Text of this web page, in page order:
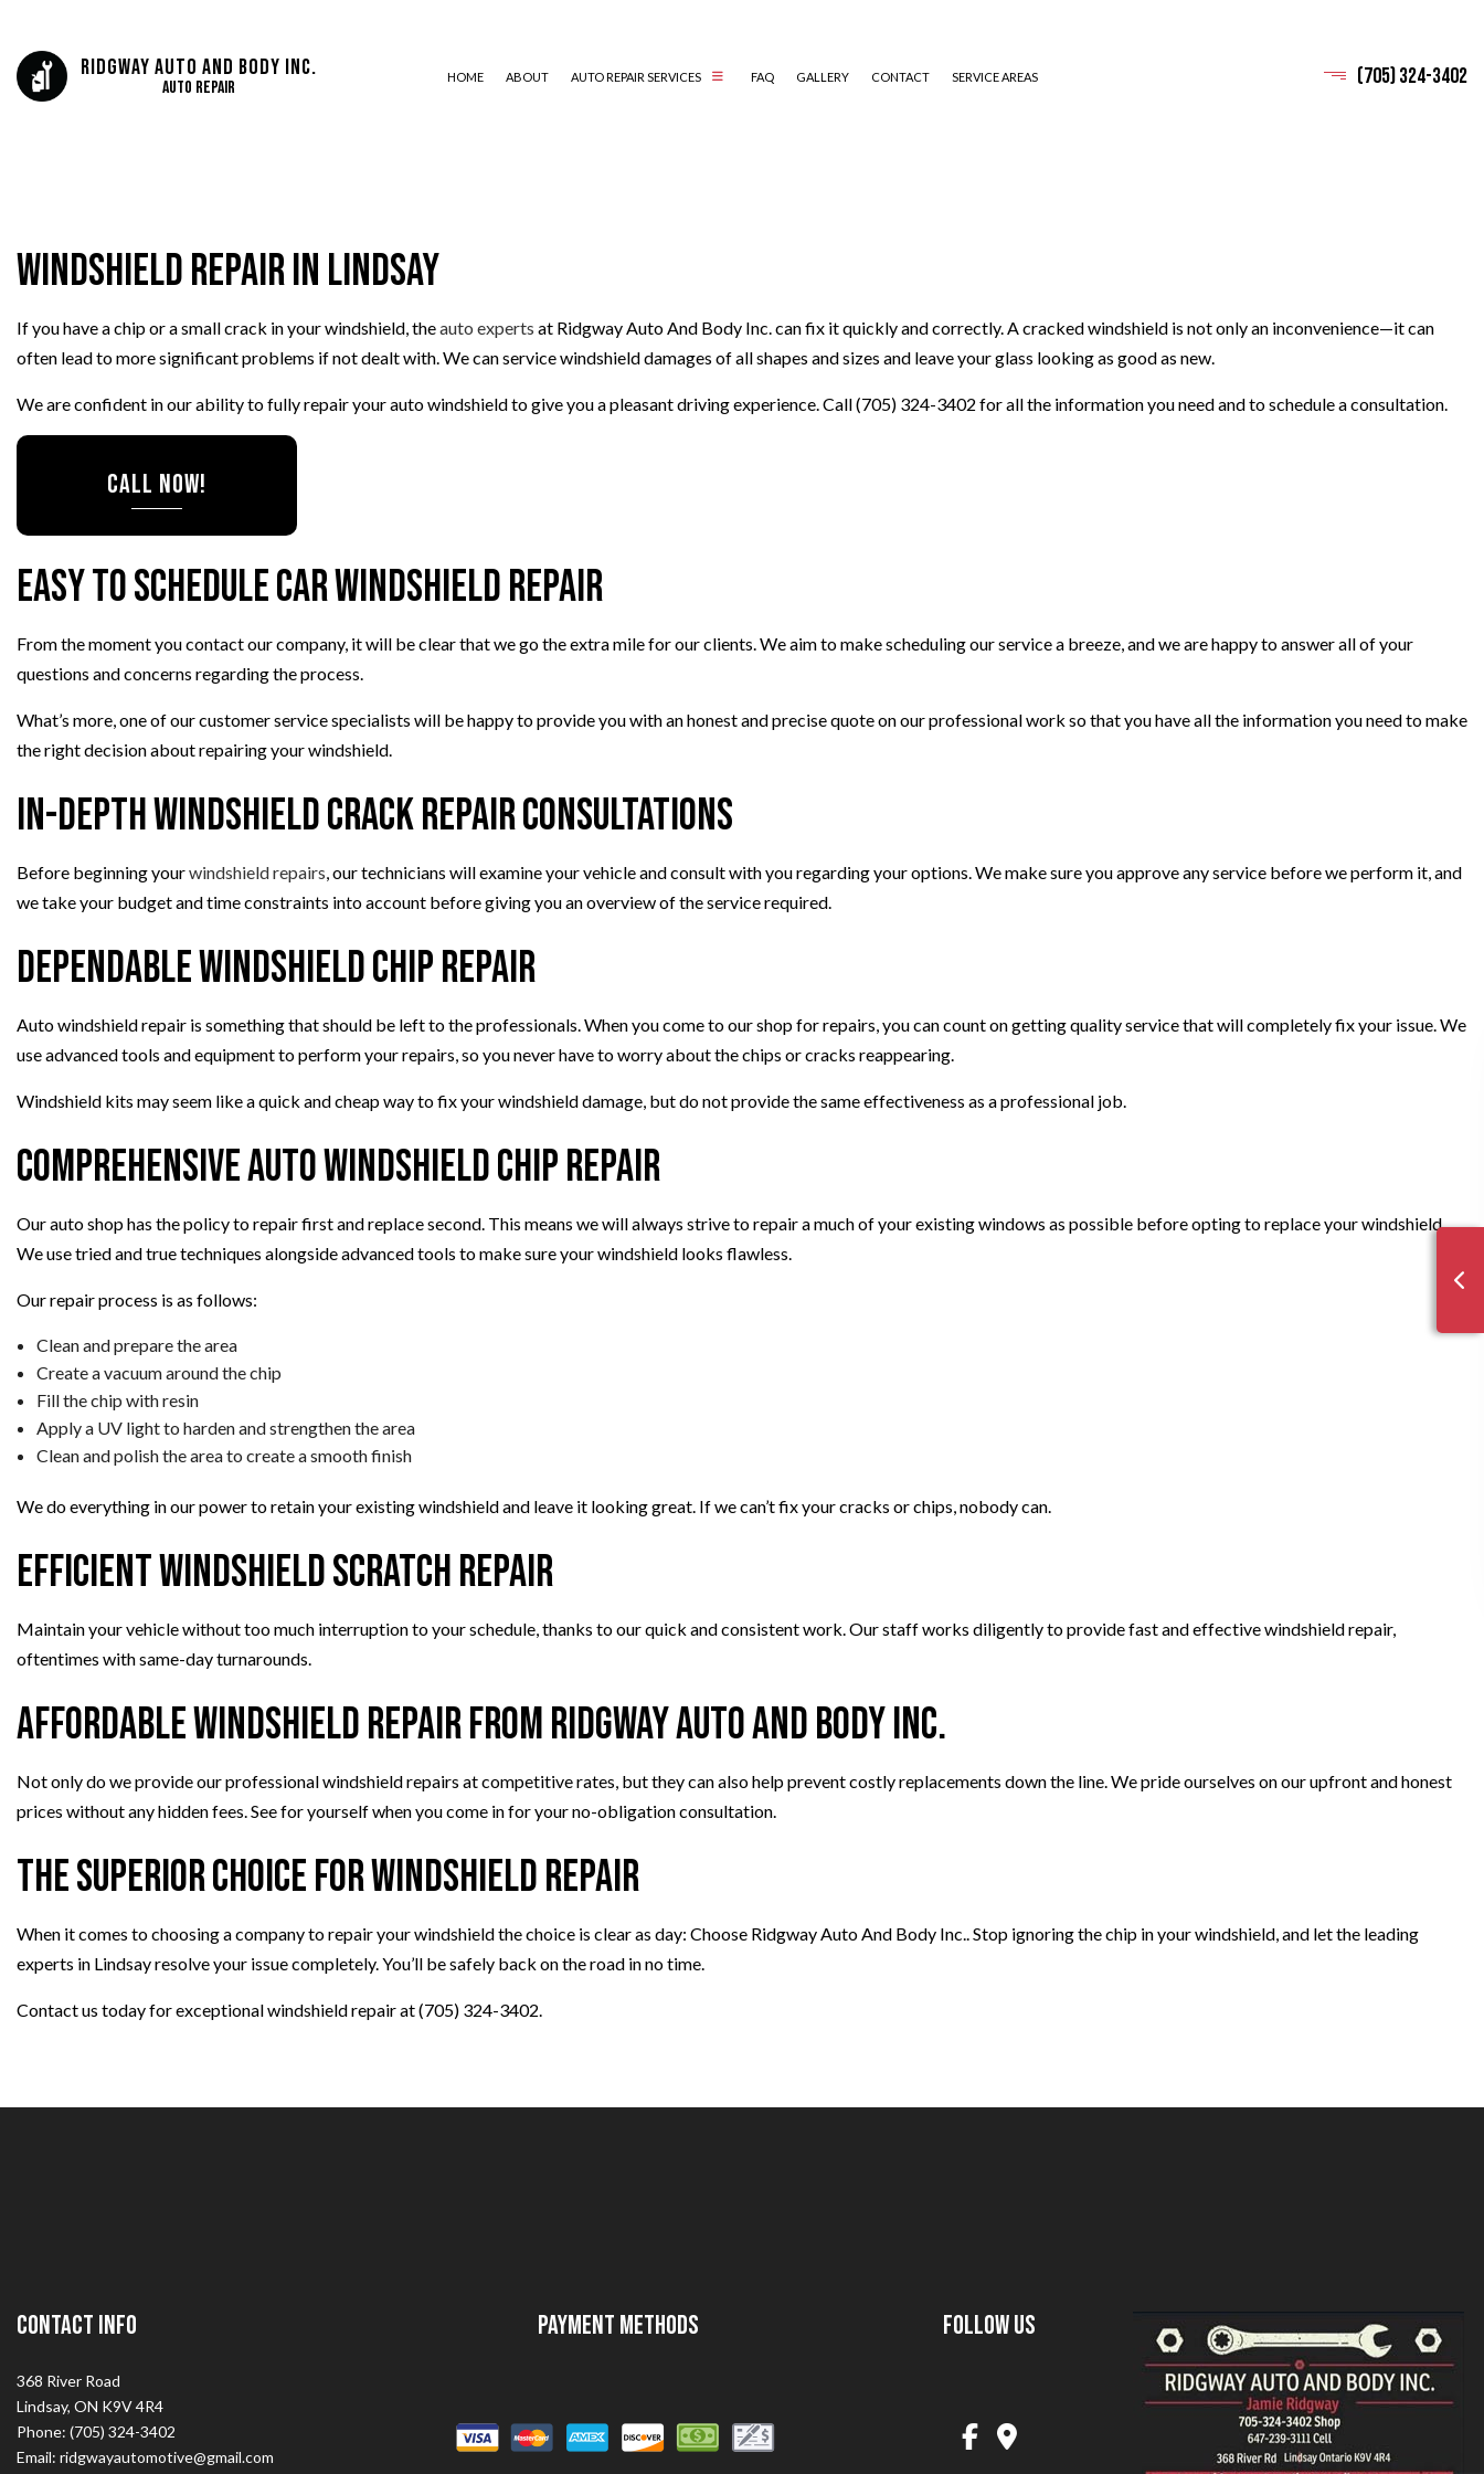
Ridgway Auto And Body Inc.
Auto Repair
HOME ABOUT AUTO REPAIR SERVICES
AUTO REPAIR
BRAKE SERVICE CAR BATTERY REPLACEMENT
CAR DIAGNOSTICS CAR MAINTENANCE
TIRE ROTATION
WINDSHIELD REPAIR
FAQ GALLERY CONTACT SERVICE AREAS (705) 324-3402
Windshield Repair in Lindsay
If you have a chip or a small crack in your windshield, theauto experts at Ridgway Auto And Body Inc. can fix it quickly and correctly. A cracked windshield is not only an inconvenience—it can
often lead to more significant problems if not dealt with. We can service windshield damages of all shapes and sizes and leave your glass looking as good as new.
We are confident in our ability to fully repair your auto windshield to give you a pleasant driving experience. Call (705) 324-3402 for all the information you need and to schedule a consultation.
CALL NOW!
Easy to Schedule Car Windshield Repair
From the moment you contact our company, it will be clear that we go the extra mile for our clients. We aim to make scheduling our service a breeze, and we are happy to answer all of your
questions and concerns regarding the process.
What’s more, one of our customer service specialists will be happy to provide you with an honest and precise quote on our professional work so that you have all the information you need to make
the right decision about repairing your windshield.
In-Depth Windshield Crack Repair Consultations
Before beginning yourwindshield repairs , our technicians will examine your vehicle and consult with you regarding your options. We make sure you approve any service before we perform it, and
we take your budget and time constraints into account before giving you an overview of the service required.
Dependable Windshield Chip Repair
Auto windshield repair is something that should be left to the professionals. When you come to our shop for repairs, you can count on getting quality service that will completely fix your issue. We
use advanced tools and equipment to perform your repairs, so you never have to worry about the chips or cracks reappearing.
Windshield kits may seem like a quick and cheap way to fix your windshield damage, but do not provide the same effectiveness as a professional job.
Comprehensive Auto Windshield Chip Repair
Our auto shop has the policy to repair first and replace second. This means we will always strive to repair a much of your existing windows as possible before opting to replace your windshield.
We use tried and true techniques alongside advanced tools to make sure your windshield looks flawless.
Our repair process is as follows:
Clean and prepare the area
Create a vacuum around the chip
Fill the chip with resin
Apply a UV light to harden and strengthen the area
Clean and polish the area to create a smooth finish
We do everything in our power to retain your existing windshield and leave it looking great. If we can’t fix your cracks or chips, nobody can.
Efficient Windshield Scratch Repair
Maintain your vehicle without too much interruption to your schedule, thanks to our quick and consistent work. Our staff works diligently to provide fast and effective windshield repair,
oftentimes with same-day turnarounds.
Affordable Windshield Repair from Ridgway Auto And Body Inc.
Not only do we provide our professional windshield repairs at competitive rates, but they can also help prevent costly replacements down the line. We pride ourselves on our upfront and honest
prices without any hidden fees. See for yourself when you come in for your no-obligation consultation.
The Superior Choice for Windshield Repair
When it comes to choosing a company to repair your windshield the choice is clear as day: Choose Ridgway Auto And Body Inc.. Stop ignoring the chip in your windshield, and let the leading
experts in Lindsay resolve your issue completely. You’ll be safely back on the road in no time.
Contact us today for exceptional windshield repair at (705) 324-3402.
Contact Info
368 River Road
Lindsay, ON K9V 4R4
Phone: (705) 324-3402
Email: ridgwayautomotive@gmail.com
Payment Methods Follow Us